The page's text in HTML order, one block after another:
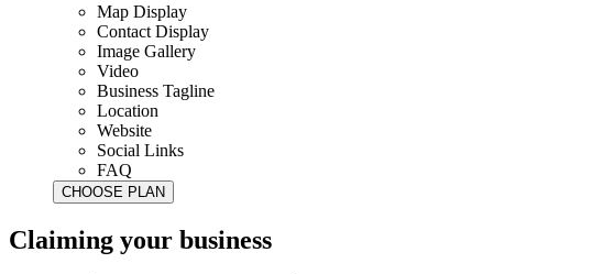
Map Display
Contact Display
Image Gallery
Video
Business Tagline
Location
Website
Social Links
FAQ
Claiming your business